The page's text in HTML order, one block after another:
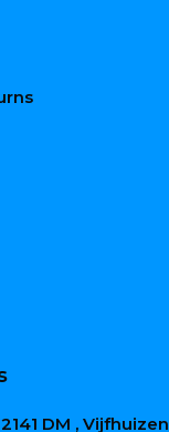
DM , Vijfhuizen